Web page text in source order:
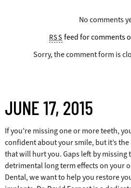
No comments
RSS feed for comments
Sorry, the comment form is
JUNE 17, 2015
If you’re missing one or more teeth,
confident about your smile, but it’s the
that will hurt you. Gaps left by missing
detrimental long term effects on your
Dental, we want to help you restore